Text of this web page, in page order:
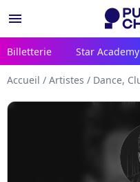
menu
Billetterie Star Academy
Accueil / Artistes / Dance,